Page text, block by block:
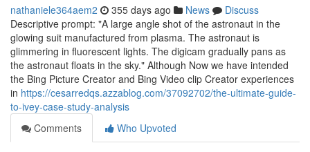
nathaniele364aem2 355 days ago News
Discuss
Descriptive prompt: "A large angle shot of the astronaut in the
glowing suit manufactured from plasma. The astronaut is
glimmering in fluorescent lights. The digicam gradually pans as
the astronaut floats in the sky." Although Now we have intended
the Bing Picture Creator and Bing Video clip Creator experiences
in https://cesarredqs.azzablog.com/37092702/the-ultimate-guide-
to-ivey-case-study-analysis
Comments
Who Upvoted